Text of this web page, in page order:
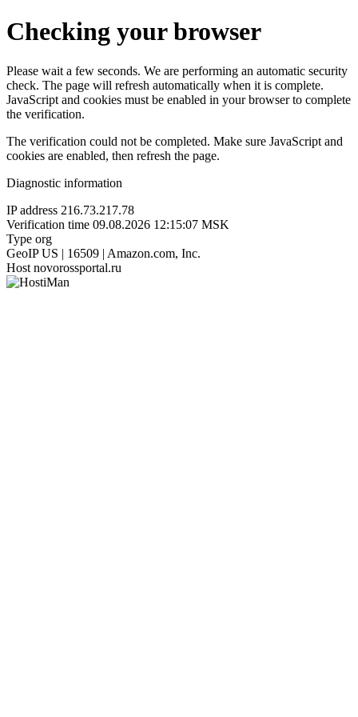
Checking your browser
Please wait a few seconds. We are performing an automatic security
check. The page will refresh automatically when it is complete.
JavaScript and cookies must be enabled in your browser to complete
the verification.
The verification could not be completed. Make sure JavaScript and
cookies are enabled, then refresh the page.
Diagnostic information
IP address 216.73.217.78
Verification time 09.08.2026 12:15:07 MSK
Type org
GeoIP US | 16509 | Amazon.com, Inc.
Host novorossportal.ru